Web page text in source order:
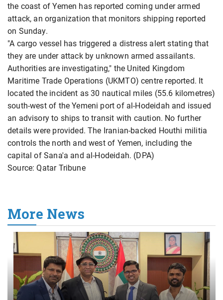
the coast of Yemen has reported coming under armed
attack, an organization that monitors shipping reported
on Sunday.
"A cargo vessel has triggered a distress alert stating that
they are under attack by unknown armed assailants.
Authorities are investigating," the United Kingdom
Maritime Trade Operations (UKMTO) centre reported. It
located the incident as 30 nautical miles (55.6 kilometres)
south-west of the Yemeni port of al-Hodeidah and issued
an advisory to ships to transit with caution. No further
details were provided. The Iranian-backed Houthi militia
controls the north and west of Yemen, including the
capital of Sana'a and al-Hodeidah. (DPA)
Source: Qatar Tribune
More News